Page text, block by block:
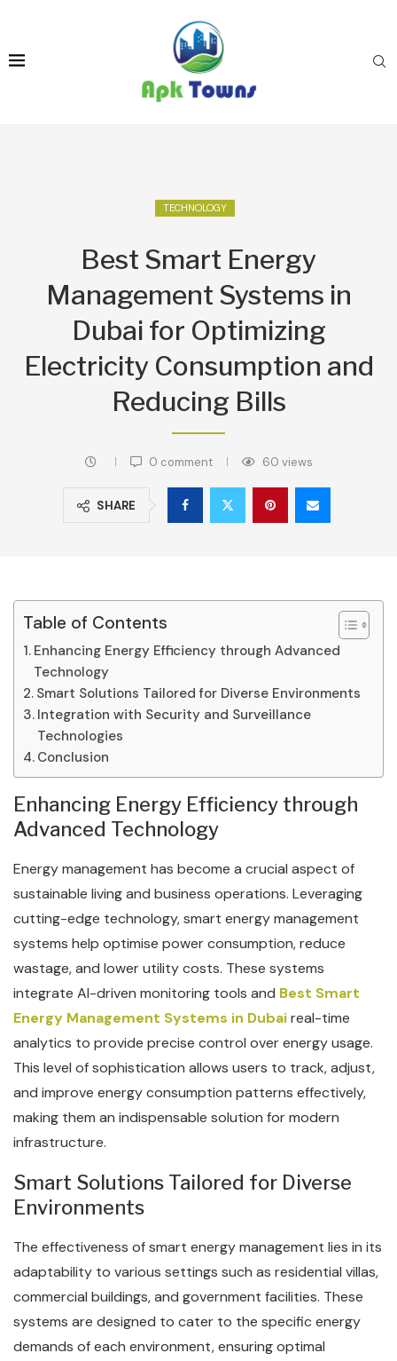
TECHNOLOGY
Best Smart Energy
Management Systems in
Dubai for Optimizing
Electricity Consumption and
Reducing Bills
0 comment 60 views
SHARE
Table of Contents
Enhancing Energy Efficiency through Advanced
Technology
Smart Solutions Tailored for Diverse Environments
Integration with Security and Surveillance
Technologies
Conclusion
Enhancing Energy Efficiency through
Advanced Technology
Energy management has become a crucial aspect of
sustainable living and business operations. Leveraging
cutting-edge technology, smart energy management
systems help optimise power consumption, reduce
wastage, and lower utility costs. These systems
integrate AI-driven monitoring tools and Best Smart
Energy Management Systems in Dubaireal-time
analytics to provide precise control over energy usage.
This level of sophistication allows users to track, adjust,
and improve energy consumption patterns effectively,
making them an indispensable solution for modern
infrastructure.
Smart Solutions Tailored for Diverse
Environments
The effectiveness of smart energy management lies in its
adaptability to various settings such as residential villas,
commercial buildings, and government facilities. These
systems are designed to cater to the specific energy
demands of each environment, ensuring optimal